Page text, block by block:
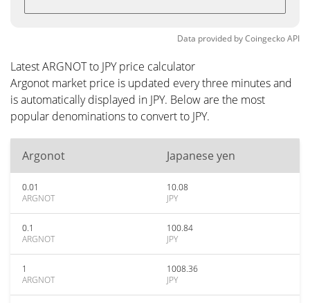
Data provided byCoingeckoAPI
Latest ARGNOT to JPY price calculator
Argonot market price is updated every three minutes and
is automatically displayed in JPY. Below are the most
popular denominations to convert to JPY.
Argonot Japanese yen
0.01
ARGNOT
10.08
JPY
0.1
ARGNOT
100.84
JPY
1
ARGNOT
1008.36
JPY